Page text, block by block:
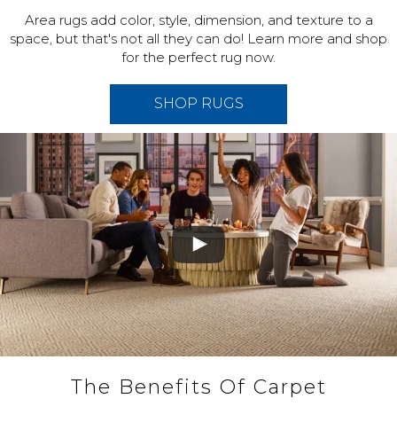
Area rugs add color, style, dimension, and texture to a
space, but that's not all they can do! Learn more and shop
for the perfect rug now.
SHOP RUGS
The Benefits Of Carpet